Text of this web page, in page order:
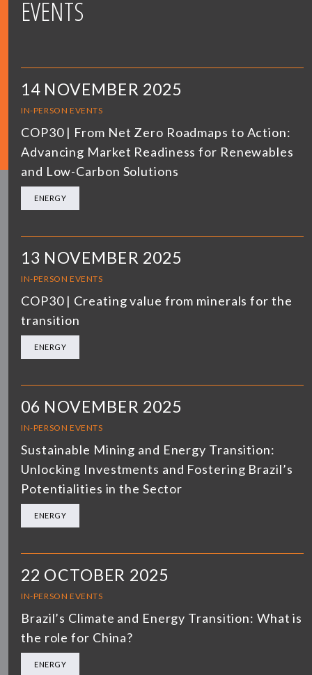
EVENTS
14 NOVEMBER 2025
IN-PERSON EVENTS
COP30 | From Net Zero Roadmaps to Action:
Advancing Market Readiness for Renewables
and Low-Carbon Solutions
ENERGY
13 NOVEMBER 2025
IN-PERSON EVENTS
COP30 | Creating value from minerals for the
transition
ENERGY
06 NOVEMBER 2025
IN-PERSON EVENTS
Sustainable Mining and Energy Transition:
Unlocking Investments and Fostering Brazil’s
Potentialities in the Sector
ENERGY
22 OCTOBER 2025
IN-PERSON EVENTS
Brazil’s Climate and Energy Transition: What is
the role for China?
ENERGY